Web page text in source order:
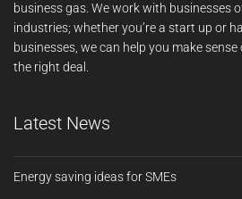
business gas. We work with businesses
industries; whether you’re a start up or
businesses, we can help you make
the right deal.
Latest News
Energy saving ideas for SMEs